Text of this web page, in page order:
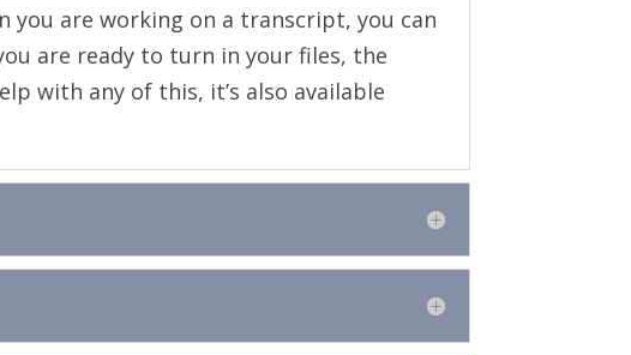
you are working on a transcript, you can
are ready to turn in your files, the
with any of this, it’s also available